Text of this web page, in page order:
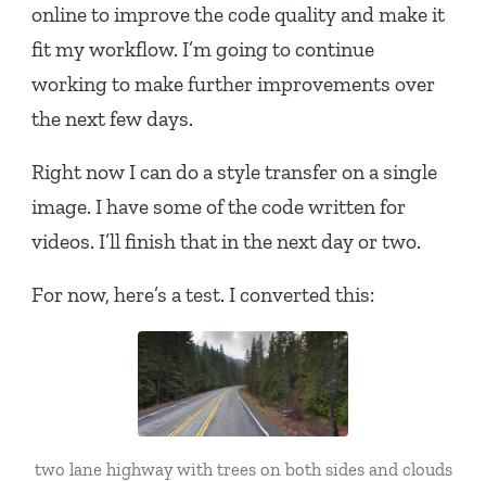
online to improve the code quality and make it
fit my workflow. I’m going to continue
working to make further improvements over
the next few days.
Right now I can do a style transfer on a single
image. I have some of the code written for
videos. I’ll finish that in the next day or two.
For now, here’s a test. I converted this:
two lane highway with trees on both sides and clouds